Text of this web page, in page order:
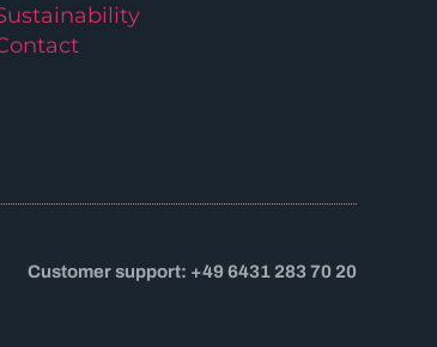
Customer support: +49 6431 283 70 20